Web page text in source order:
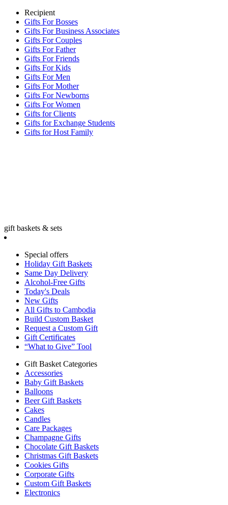
Recipient
Gifts For Bosses
Gifts For Business Associates
Gifts For Couples
Gifts For Father
Gifts For Friends
Gifts For Kids
Gifts For Men
Gifts For Mother
Gifts For Newborns
Gifts For Women
Gifts for Clients
Gifts for Exchange Students
Gifts for Host Family
gift baskets & sets
Special offers
Holiday Gift Baskets
Same Day Delivery
Alcohol-Free Gifts
Today's Deals
New Gifts
All Gifts to Cambodia
Build Custom Basket
Request a Custom Gift
Gift Certificates
“What to Give” Tool
Gift Basket Categories
Accessories
Baby Gift Baskets
Balloons
Beer Gift Baskets
Cakes
Candles
Care Packages
Champagne Gifts
Chocolate Gift Baskets
Christmas Gift Baskets
Cookies Gifts
Corporate Gifts
Custom Gift Baskets
Electronics